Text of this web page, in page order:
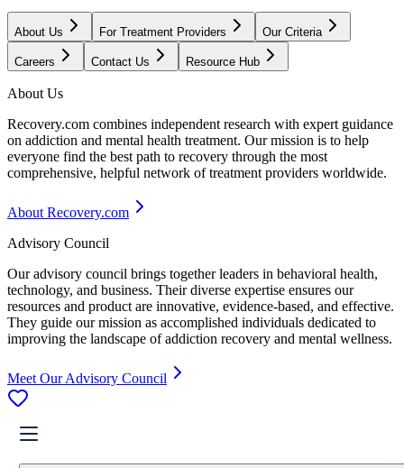
About Us For Treatment Providers Our Criteria
Careers Contact Us Resource Hub
About Us
Recovery.com combines independent research with expert guidance
on addiction and mental health treatment. Our mission is to help
everyone find the best path to recovery through the most
comprehensive, helpful network of treatment providers worldwide.
About Recovery.com
Advisory Council
Our advisory council brings together leaders in behavioral health,
technology, and business. Their diverse expertise ensures our
resources and product are innovative, evidence-based, and effective.
They guide our mission as accomplished individuals dedicated to
improving the landscape of addiction recovery and mental wellness.
Meet Our Advisory Council